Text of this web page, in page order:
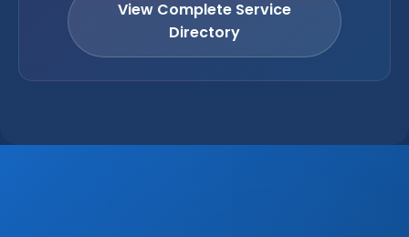
View Complete Service
Directory